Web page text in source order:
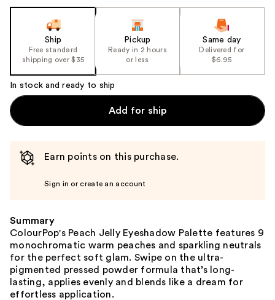
navigate
Ship
Free standard
shipping over $35
Pickup
Ready in 2 hours
or less
Same day
Delivered for
$6.95
In stock and ready to ship
Add for ship
Earn points on this purchase.
Sign in or create an account
Summary
ColourPop's Peach Jelly Eyeshadow Palette features 9
monochromatic warm peaches and sparkling neutrals
for the perfect soft glam. Swipe on the ultra-
pigmented pressed powder formula that’s long-
lasting, applies evenly and blends like a dream for
effortless application.